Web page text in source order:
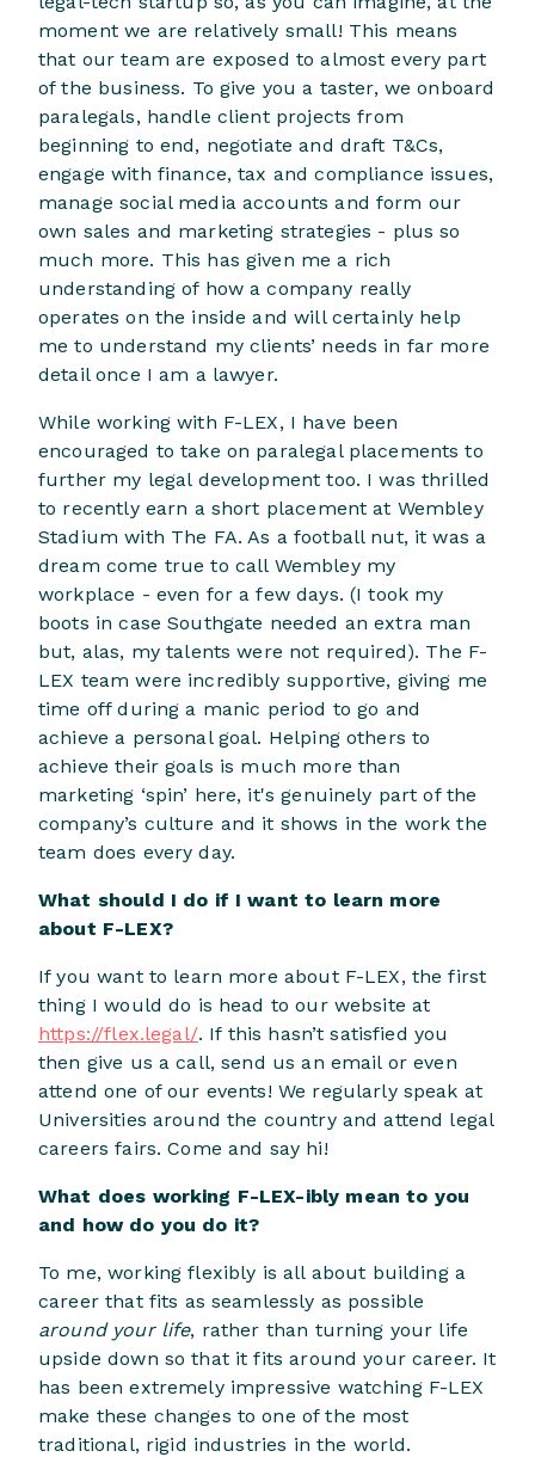
moment we are relatively small! This means
that our team are exposed to almost every part
of the business. To give you a taster, we onboard
paralegals, handle client projects from
beginning to end, negotiate and draft T&Cs,
engage with finance, tax and compliance issues,
manage social media accounts and form our
own sales and marketing strategies - plus so
much more. This has given me a rich
understanding of how a company really
operates on the inside and will certainly help
me to understand my clients’ needs in far more
detail once I am a lawyer.
While working with F-LEX, I have been
encouraged to take on paralegal placements to
further my legal development too. I was thrilled
to recently earn a short placement at Wembley
Stadium with The FA. As a football nut, it was a
dream come true to call Wembley my
workplace - even for a few days. (I took my
boots in case Southgate needed an extra man
but, alas, my talents were not required). The F-
LEX team were incredibly supportive, giving me
time off during a manic period to go and
achieve a personal goal. Helping others to
achieve their goals is much more than
marketing ‘spin’ here, it's genuinely part of the
company’s culture and it shows in the work the
team does every day.
What should I do if I want to learn more
about F-LEX?
If you want to learn more about F-LEX, the first
thing I would do is head to our website at
https://flex.legal/. If this hasn’t satisfied you
then give us a call, send us an email or even
attend one of our events! We regularly speak at
Universities around the country and attend legal
careers fairs. Come and say hi!
What does working F-LEX-ibly mean to you
and how do you do it?
To me, working flexibly is all about building a
career that fits as seamlessly as possible
around your life, rather than turning your life
upside down so that it fits around your career. It
has been extremely impressive watching F-LEX
make these changes to one of the most
traditional, rigid industries in the world.